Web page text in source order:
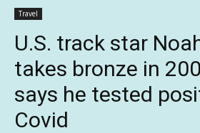
Travel
U.S. track star
takes bronze in
says he tested
Covid